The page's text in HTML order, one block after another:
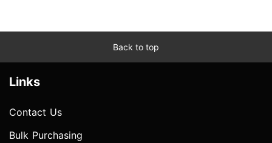
Back to top
Links
Contact Us
Bulk Purchasing